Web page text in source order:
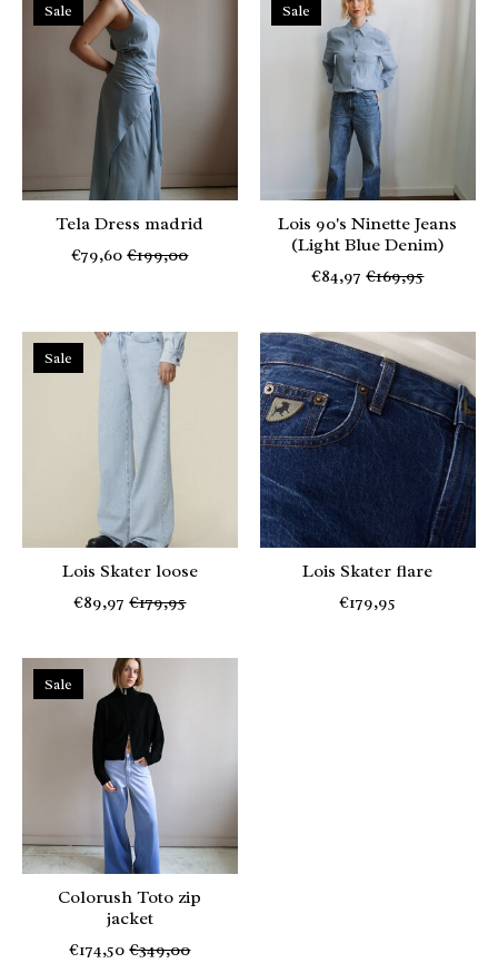
Sale
Tela Dress madrid
€79,60 €199,00
Sale
Lois 90's Ninette Jeans
(Light Blue Denim)
€84,97 €169,95
Sale
Lois Skater loose
€89,97 €179,95
Lois Skater flare
€179,95
Sale
Colorush Toto zip
jacket
€174,50 €349,00